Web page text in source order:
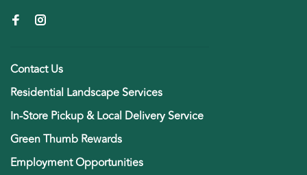
Contact Us
Residential Landscape Services
In-Store Pickup & Local Delivery Service
Green Thumb Rewards
Employment Opportunities